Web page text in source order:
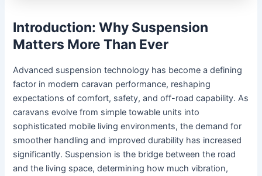
Introduction: Why Suspension
Matters More Than Ever
Advanced suspension technology has become a defining
factor in modern caravan performance, reshaping
expectations of comfort, safety, and off-road capability. As
caravans evolve from simple towable units into
sophisticated mobile living environments, the demand for
smoother handling and improved durability has increased
significantly. Suspension is the bridge between the road
and the living space, determining how much vibration,